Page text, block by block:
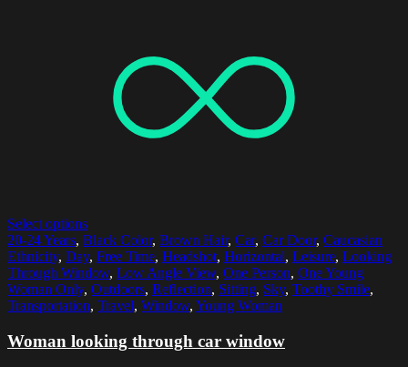
Select options
20-24 Years, Black Color, Brown Hair, Car, Car Door, Caucasian
Ethnicity, Day, Free Time, Headshot, Horizontal, Leisure, Looking
Through Window, Low Angle View, One Person, One Young
Woman Only, Outdoors, Reflection, Sitting, Sky, Toothy Smile,
Transportation, Travel, Window, Young Woman
Woman looking through car window